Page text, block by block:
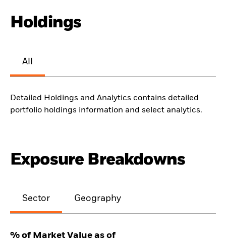
Holdings
All
Detailed Holdings and Analytics contains detailed
portfolio holdings information and select analytics.
Exposure Breakdowns
Sector Geography
% of Market Value as of